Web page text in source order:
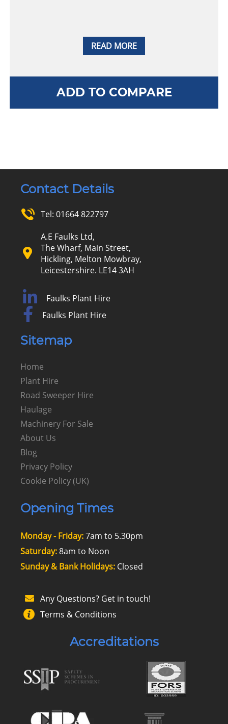
READ MORE
ADD TO COMPARE
Contact Details
Tel: 01664 822797
A.E Faulks Ltd,
The Wharf, Main Street,
Hickling, Melton Mowbray,
Leicestershire. LE14 3AH
Faulks Plant Hire
Faulks Plant Hire
Sitemap
Home
Plant Hire
Road Sweeper Hire
Haulage
Machinery For Sale
About Us
Blog
Privacy Policy
Cookie Policy (UK)
Opening Times
Monday - Friday:7am to 5.30pm
Saturday:8am to Noon
Sunday & Bank Holidays:Closed
Any Questions? Get in touch!
Terms & Conditions
Accreditations